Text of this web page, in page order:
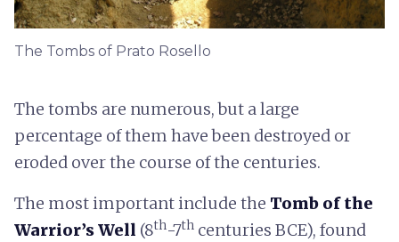
The Tombs of Prato Rosello
The tombs are numerous, but a large
percentage of them have been destroyed or
eroded over the course of the centuries.
The most important include the Tomb of the
Warrior’s Well (8th-7th centuries BCE), found